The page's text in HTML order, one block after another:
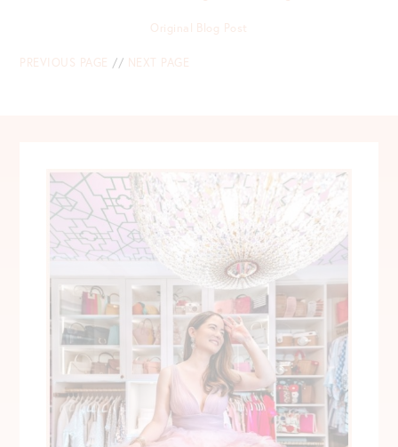
Original Blog Post
PREVIOUS PAGE // NEXT PAGE